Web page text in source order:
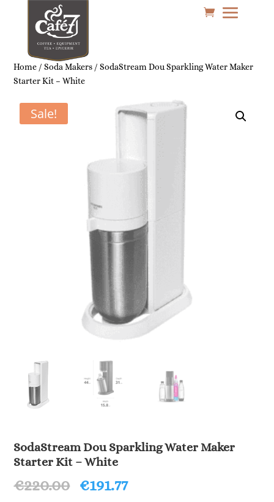
Home /Soda Makers / SodaStream Dou Sparkling Water Maker
Starter Kit – White
Sale!
SodaStream Dou Sparkling Water Maker
Starter Kit – White
€220.00 Original
€191.77Current